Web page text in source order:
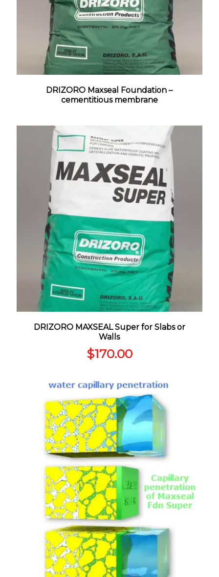
DRIZORO Maxseal Foundation –
cementitious membrane
DRIZORO MAXSEAL Super for Slabs or
Walls
$170.00